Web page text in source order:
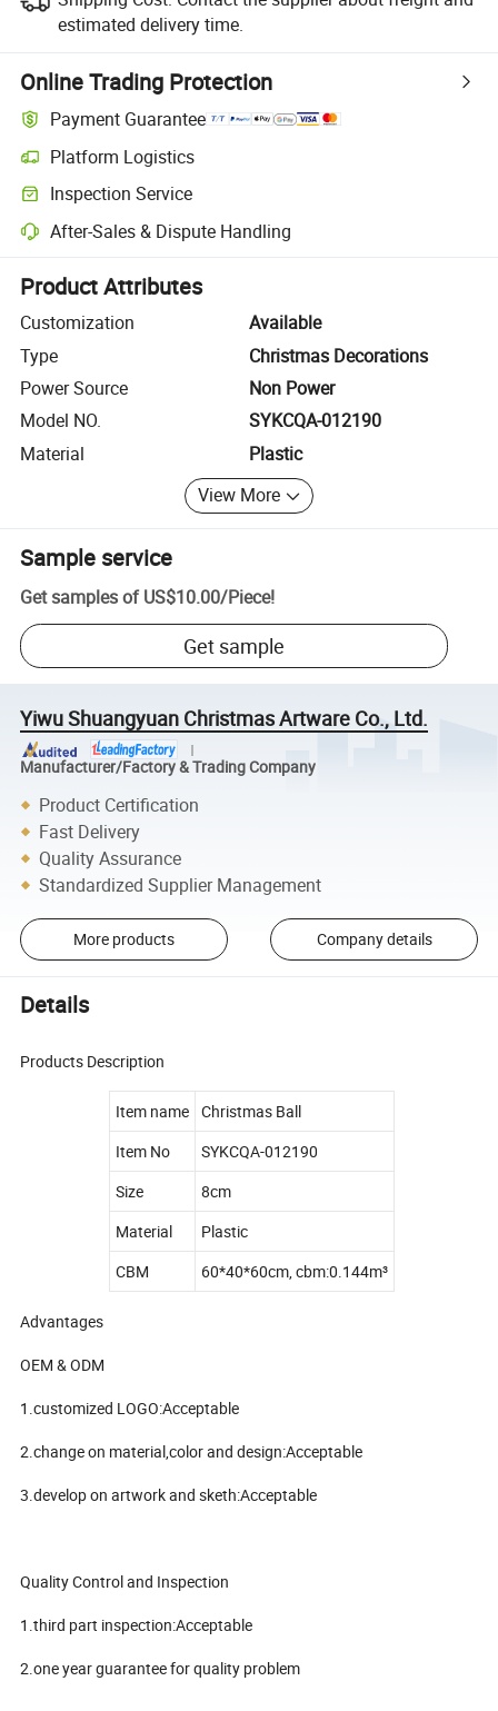
estimated delivery time.
Online Trading Protection
Payment Guarantee
Platform Logistics
Clearer shipment tracking with platform-supported logistics.
Inspection Service
Optional pre-shipment inspection for quality and quantity checks.
After-Sales & Dispute Handling
Platform-assisted dispute resolution, including refunds or returns
Product Attributes
Customization
Available
Type
Christmas Decorations
Power Source
Non Power
Model NO.
SYKCQA-012190
Material
Plastic
View More
Sample service
Get samples of US$10.00/Piece!
Get sample
Yiwu Shuangyuan Christmas Artware Co., Ltd.
Manufacturer/Factory & Trading Company
Product Certification
Fast Delivery
Quality Assurance
Standardized Supplier Management
More products Company details
Details
Products Description
Item name Christmas Ball
Item No
SYKCQA-012190
Size
8cm
Material
Plastic
CBM
60*40*60cm, cbm:0.144m³
Advantages
OEM & ODM
1.customized LOGO:Acceptable
2.change on material,color and design:Acceptable
3.develop on artwork and sketh:Acceptable
Quality Control and Inspection
1.third part inspection:Acceptable
2.one year guarantee for quality problem